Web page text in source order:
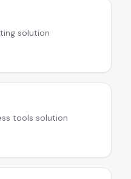
solution
tools solution